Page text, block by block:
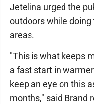
Jetelina urged the
outdoors while doing
areas.
"This is what keeps
a fast start in
keep an eye on this
months," said Brand